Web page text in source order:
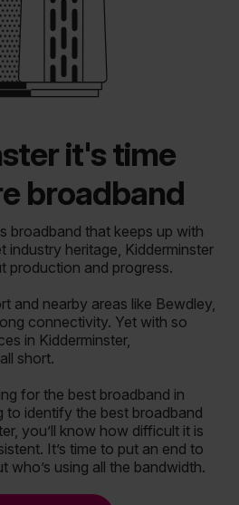
it's time
broadband
broadband that keeps up with
industry heritage, Kidderminster
production and progress.
and nearby areas like Bewdley,
connectivity. Yet with so
in Kidderminster,
short.
for the best broadband in
to identify the best broadband
you’ll know how difficult it is
It’s time to put an end to
who’s using all the bandwidth.